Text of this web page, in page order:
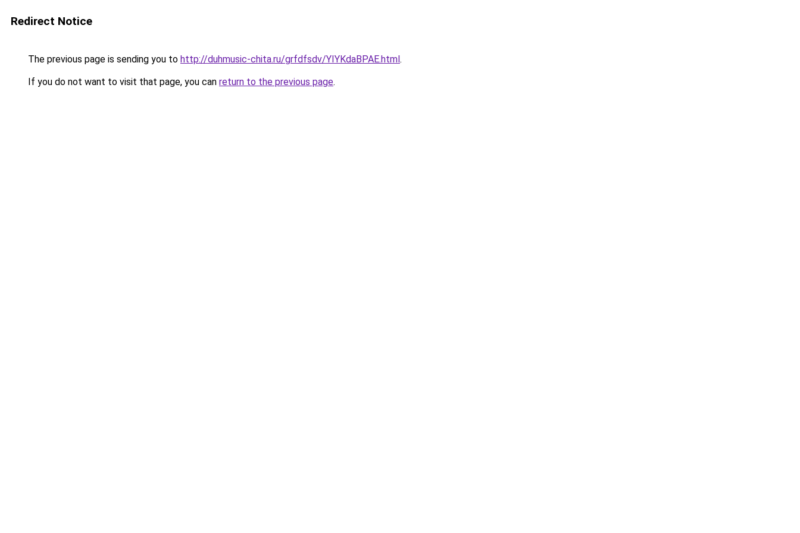
Redirect Notice
The previous page is sending you to http://duhmusic-chita.ru/grfdfsdv/YIYKdaBPAE.html.
If you do not want to visit that page, you can return to the previous page.